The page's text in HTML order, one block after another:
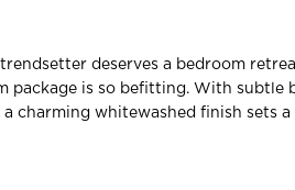
deserves a bedroom
package is so befitting. With subtle
a charming whitewashed finish sets